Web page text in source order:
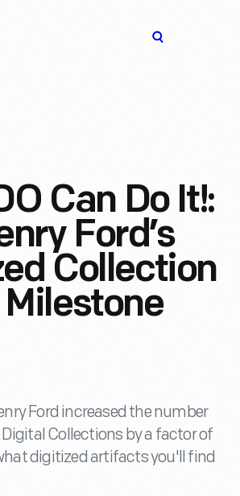
Can Do It!:
Ford’s
Collection
Ford increased the number
Collections by a factor of
digitized artifacts you'll find